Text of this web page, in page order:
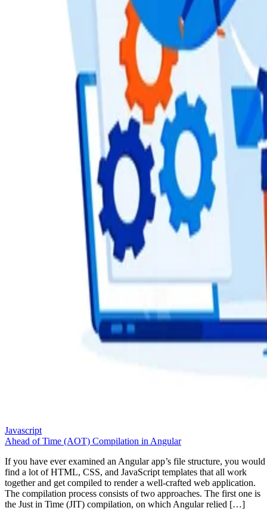
Javascript
Ahead of Time (AOT) Compilation in Angular
If you have ever examined an Angular app’s file structure, you would
find a lot of HTML, CSS, and JavaScript templates that all work
together and get compiled to render a well-crafted web application.
The compilation process consists of two approaches. The first one is
the Just in Time (JIT) compilation, on which Angular relied […]